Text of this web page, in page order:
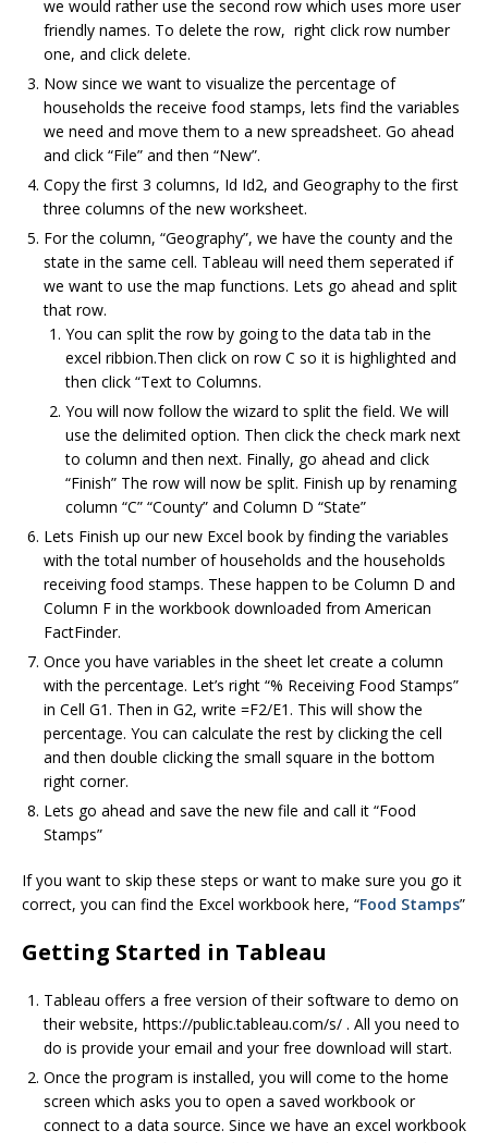
we would rather use the second row which uses more user
friendly names. To delete the row, right click row number
one, and click delete.
Now since we want to visualize the percentage of
households the receive food stamps, lets find the variables
we need and move them to a new spreadsheet. Go ahead
and click “File” and then “New”.
Copy the first 3 columns, Id Id2, and Geography to the first
three columns of the new worksheet.
For the column, “Geography”, we have the county and the
state in the same cell. Tableau will need them seperated if
we want to use the map functions. Lets go ahead and split
that row.
You can split the row by going to the data tab in the
excel ribbion.Then click on row C so it is highlighted and
then click “Text to Columns.
You will now follow the wizard to split the field. We will
use the delimited option. Then click the check mark next
to column and then next. Finally, go ahead and click
“Finish” The row will now be split. Finish up by renaming
column “C” “County” and Column D “State”
Lets Finish up our new Excel book by finding the variables
with the total number of households and the households
receiving food stamps. These happen to be Column D and
Column F in the workbook downloaded from American
FactFinder.
Once you have variables in the sheet let create a column
with the percentage. Let’s right “% Receiving Food Stamps”
in Cell G1. Then in G2, write =F2/E1. This will show the
percentage. You can calculate the rest by clicking the cell
and then double clicking the small square in the bottom
right corner.
Lets go ahead and save the new file and call it “Food
Stamps”
If you want to skip these steps or want to make sure you go it
correct, you can find the Excel workbook here, “Food Stamps”
Getting Started in Tableau
Tableau offers a free version of their software to demo on
their website, https://public.tableau.com/s/ . All you need to
do is provide your email and your free download will start.
Once the program is installed, you will come to the home
screen which asks you to open a saved workbook or
connect to a data source. Since we have an excel workbook